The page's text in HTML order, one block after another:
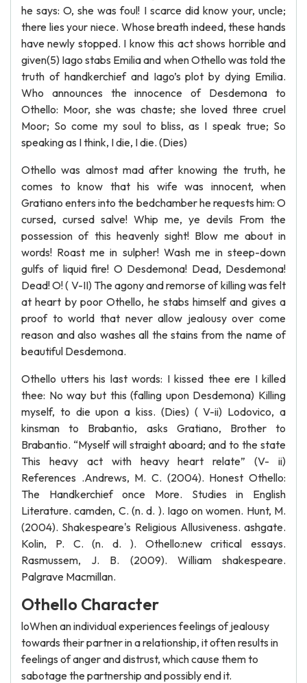
he says: O, she was foul! I scarce did know your, uncle;
there lies your niece. Whose breath indeed, these hands
have newly stopped. I know this act shows horrible and
given(5) Iago stabs Emilia and when Othello was told the
truth of handkerchief and Iago’s plot by dying Emilia.
Who announces the innocence of Desdemona to
Othello: Moor, she was chaste; she loved three cruel
Moor; So come my soul to bliss, as I speak true; So
speaking as I think, I die, I die. (Dies)
Othello was almost mad after knowing the truth, he
comes to know that his wife was innocent, when
Gratiano enters into the bedchamber he requests him: O
cursed, cursed salve! Whip me, ye devils From the
possession of this heavenly sight! Blow me about in
words! Roast me in sulpher! Wash me in steep-down
gulfs of liquid fire! O Desdemona! Dead, Desdemona!
Dead! O! ( V-II) The agony and remorse of killing was felt
at heart by poor Othello, he stabs himself and gives a
proof to world that never allow jealousy over come
reason and also washes all the stains from the name of
beautiful Desdemona.
Othello utters his last words: I kissed thee ere I killed
thee: No way but this (falling upon Desdemona) Killing
myself, to die upon a kiss. (Dies) ( V-ii) Lodovico, a
kinsman to Brabantio, asks Gratiano, Brother to
Brabantio. “Myself will straight aboard; and to the state
This heavy act with heavy heart relate” (V- ii)
References .Andrews, M. C. (2004). Honest Othello:
The Handkerchief once More. Studies in English
Literature. camden, C. (n. d. ). Iago on women. Hunt, M.
(2004). Shakespeare's Religious Allusiveness. ashgate.
Kolin, P. C. (n. d. ). Othello:new critical essays.
Rasmussem, J. B. (2009). William shakespeare.
Palgrave Macmillan.
Othello Character
loWhen an individual experiences feelings of jealousy
towards their partner in a relationship, it often results in
feelings of anger and distrust, which cause them to
sabotage the partnership and possibly end it.